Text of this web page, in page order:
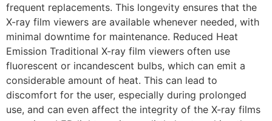
frequent replacements. This longevity ensures that the
X-ray film viewers are available whenever needed, with
minimal downtime for maintenance. Reduced Heat
Emission Traditional X-ray film viewers often use
fluorescent or incandescent bulbs, which can emit a
considerable amount of heat. This can lead to
discomfort for the user, especially during prolonged
use, and can even affect the integrity of the X-ray films